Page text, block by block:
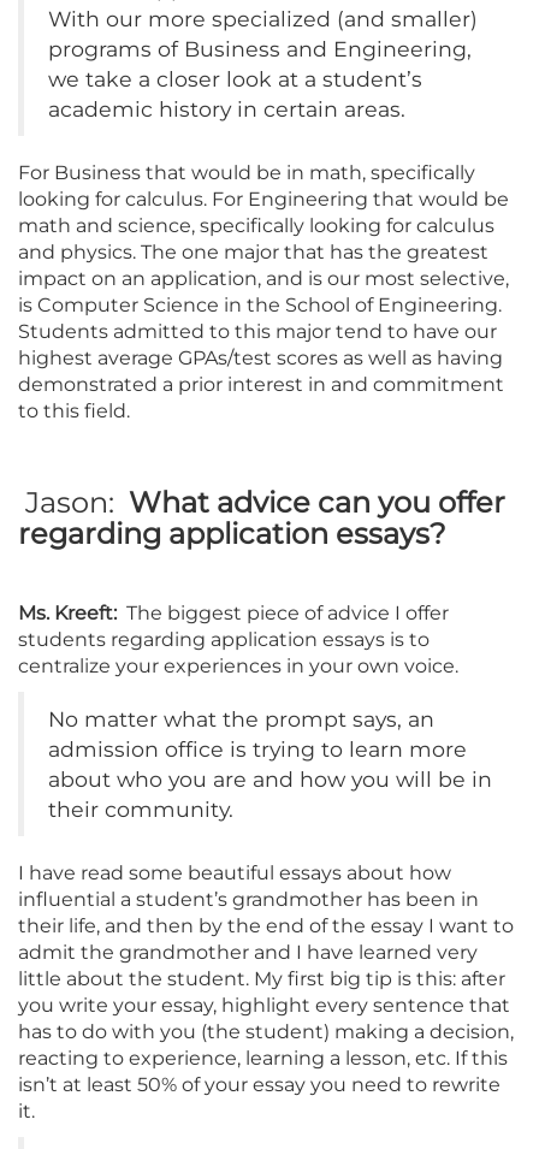
With our more specialized (and smaller)
programs of Business and Engineering,
we take a closer look at a student’s
academic history in certain areas.
For Business that would be in math, specifically
looking for calculus. For Engineering that would be
math and science, specifically looking for calculus
and physics. The one major that has the greatest
impact on an application, and is our most selective,
is Computer Science in the School of Engineering.
Students admitted to this major tend to have our
highest average GPAs/test scores as well as having
demonstrated a prior interest in and commitment
to this field.
Jason: What advice can you offer
regarding application essays?
Ms. Kreeft: The biggest piece of advice I offer
students regarding application essays is to
centralize your experiences in your own voice.
No matter what the prompt says, an
admission office is trying to learn more
about who you are and how you will be in
their community.
I have read some beautiful essays about how
influential a student’s grandmother has been in
their life, and then by the end of the essay I want to
admit the grandmother and I have learned very
little about the student. My first big tip is this: after
you write your essay, highlight every sentence that
has to do with you (the student) making a decision,
reacting to experience, learning a lesson, etc. If this
isn’t at least 50% of your essay you need to rewrite
it.